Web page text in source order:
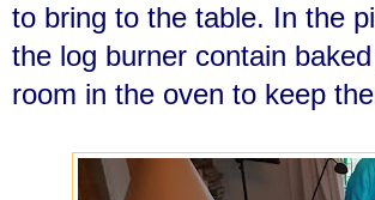
to bring to the table. In the
the log burner contain
room in the oven to keep